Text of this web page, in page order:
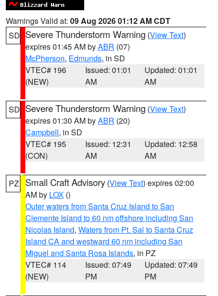
Warnings Valid at: 09 Aug 2026 01:12 AM CDT
SD Severe Thunderstorm Warning (View Text)
expires 01:45 AM byABR (07)
McPherson, Edmunds, in SD
VTEC# 196
(NEW)
Issued: 01:01
AM
Updated: 01:01
AM
SD Severe Thunderstorm Warning (View Text)
expires 01:30 AM byABR (20)
Campbell, in SD
VTEC# 195
(CON)
Issued: 12:31
AM
Updated: 12:58
AM
PZ Small Craft Advisory (View Text) expires 02:00
AM by LOX ()
Outer waters from Santa Cruz Island to San
Clemente Island to 60 nm offshore including San
Nicolas Island, Waters from Pt. Sal to Santa Cruz
Island CA and westward 60 nm including San
Miguel and Santa Rosa Islands, in PZ
VTEC# 114
(NEW)
Issued: 07:49
PM
Updated: 07:49
PM